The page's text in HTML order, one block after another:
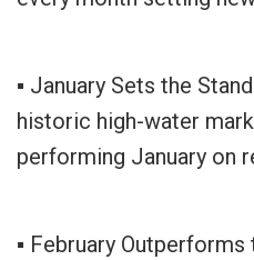
▪ January Sets the
historic high-water
performing January on
▪ February